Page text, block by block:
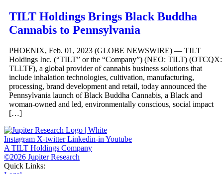
TILT Holdings Brings Black Buddha
Cannabis to Pennsylvania
PHOENIX, Feb. 01, 2023 (GLOBE NEWSWIRE) — TILT
Holdings Inc. (“TILT” or the “Company”) (NEO: TILT) (OTCQX:
TLLTF), a global provider of cannabis business solutions that
include inhalation technologies, cultivation, manufacturing,
processing, brand development and retail, today announced the
Pennsylvania launch of Black Buddha Cannabis, a Black and
woman-owned and led, environmentally conscious, social impact
[…]
Instagram X-twitter Linkedin-inYoutube
A TILT Holdings Company
©2026 Jupiter Research
Quick Links: